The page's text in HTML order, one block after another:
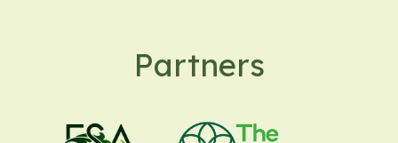
Partners